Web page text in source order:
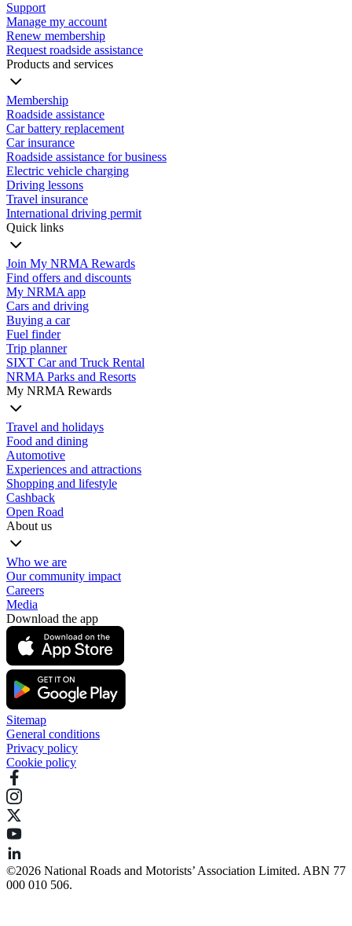
Support
Manage my account
Renew membership
Request roadside assistance
Products and services
Membership
Roadside assistance
Car battery replacement
Car insurance
Roadside assistance for business
Electric vehicle charging
Driving lessons
Travel insurance
International driving permit
Quick links
Join My NRMA Rewards
Find offers and discounts
My NRMA app
Cars and driving
Buying a car
Fuel finder
Trip planner
SIXT Car and Truck Rental
NRMA Parks and Resorts
My NRMA Rewards
Travel and holidays
Food and dining
Automotive
Experiences and attractions
Shopping and lifestyle
Cashback
Open Road
About us
Who we are
Our community impact
Careers
Media
Download the app
Sitemap
General conditions
Privacy policy
Cookie policy
©️2026 National Roads and Motorists’ Association Limited. ABN 77
000 010 506.